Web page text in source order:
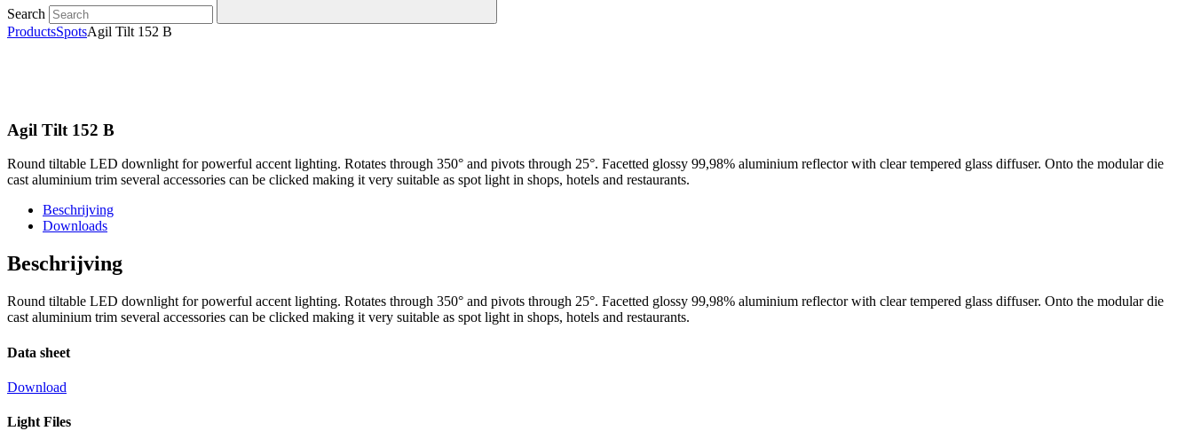
Search
ProductsSpotsAgil Tilt 152 B
Agil Tilt 152 B
Round tiltable LED downlight for powerful accent lighting. Rotates through 350° and pivots through 25°. Facetted glossy 99,98% aluminium reflector with clear tempered glass diffuser. Onto the modular die
cast aluminium trim several accessories can be clicked making it very suitable as spot light in shops, hotels and restaurants.
Beschrijving
Downloads
Beschrijving
Round tiltable LED downlight for powerful accent lighting. Rotates through 350° and pivots through 25°. Facetted glossy 99,98% aluminium reflector with clear tempered glass diffuser. Onto the modular die
cast aluminium trim several accessories can be clicked making it very suitable as spot light in shops, hotels and restaurants.
Data sheet
Download
Light Files